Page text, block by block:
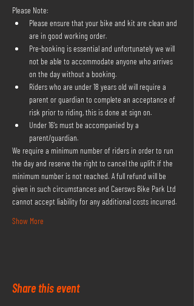
Please Note:
Please ensure that your bike and kit are clean and
are in good working order.
Pre-booking is essential and unfortunately we will
not be able to accommodate anyone who arrives
on the day without a booking.
Riders who are under 18 years old will require a
parent or guardian to complete an acceptance of
risk prior to riding, this is done at sign on.
Under 16's must be accompanied by a
parent/guardian.
We require a minimum number of riders in order to run
the day and reserve the right to cancel the uplift if the
minimum number is not reached. A full refund will be
given in such circumstances and Caersws Bike Park Ltd
cannot accept liability for any additional costs incurred.
Show More
Share this event